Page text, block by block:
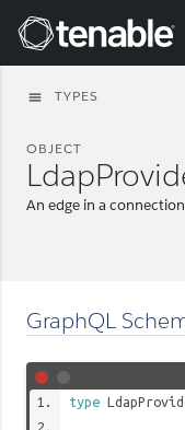
Tenable
menu TYPES
OBJECT
An edge in a
GraphQL
type